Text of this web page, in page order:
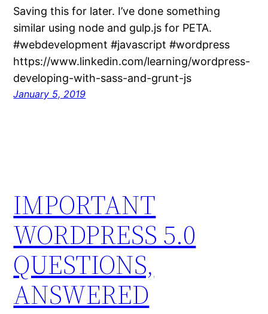
Saving this for later. I’ve done something
similar using node and gulp.js for PETA.
#webdevelopment #javascript #wordpress
https://www.linkedin.com/learning/wordpress-
developing-with-sass-and-grunt-js
January 5, 2019
IMPORTANT
WORDPRESS 5.0
QUESTIONS,
ANSWERED